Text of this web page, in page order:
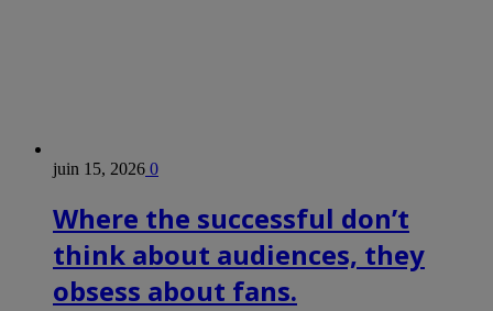
juin 15, 2026 0
Where the successful don’t
think about audiences, they
obsess about fans.